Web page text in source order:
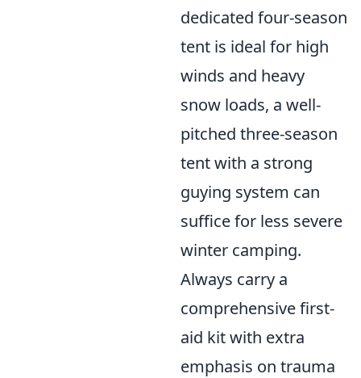
dedicated four-season
tent is ideal for high
winds and heavy
snow loads, a well-
pitched three-season
tent with a strong
guying system can
suffice for less severe
winter camping.
Always carry a
comprehensive first-
aid kit with extra
emphasis on trauma